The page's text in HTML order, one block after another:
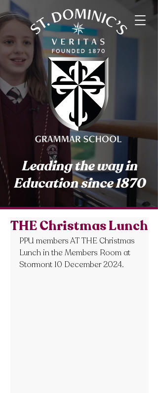
Leading the way in
Education since 1870
THE Christmas Lunch
PPU members AT THE Christmas
Lunch in the Members Room at
Stormont 10 December 2024.